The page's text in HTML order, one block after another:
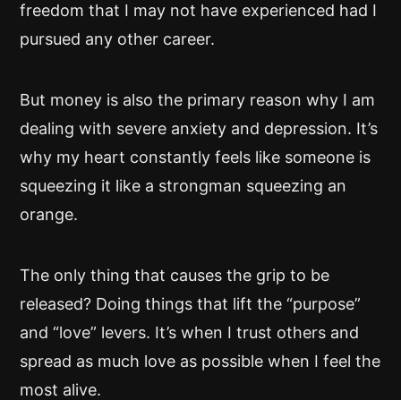
freedom that I may not have experienced had I
pursued any other career.
But money is also the primary reason why I am
dealing with severe anxiety and depression. It’s
why my heart constantly feels like someone is
squeezing it like a strongman squeezing an
orange.
The only thing that causes the grip to be
released? Doing things that lift the “purpose”
and “love” levers. It’s when I trust others and
spread as much love as possible when I feel the
most alive.